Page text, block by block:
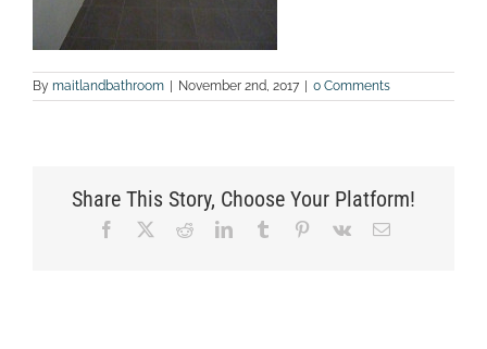
By maitlandbathroom | November 2nd, 2017 | 0 Comments
Share This Story, Choose Your Platform!
Facebook RedditLinkedInTumblr Pinterest
Vk Email